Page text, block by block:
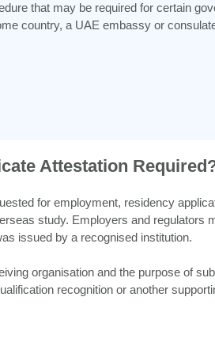
that may be required for certain
country, a UAE embassy or
Attestation
for employment, residency
study. Employers and regulators
issued by a recognised institution.
organisation and the purpose of
recognition or another